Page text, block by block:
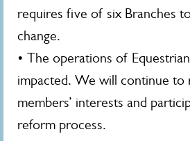
requires five of six Branches
change.
• The operations of
impacted. We will continue to
members’ interests and
reform process.